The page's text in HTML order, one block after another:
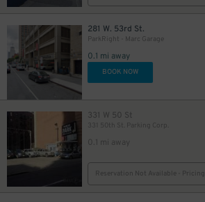
281 W. 53rd St.
ParkRight - Marc Garage
0.1 mi away
BOOK NOW
331 W 50 St
331 50th St. Parking Corp.
0.1 mi away
Reservation Not Available - Pricing
29
60
35